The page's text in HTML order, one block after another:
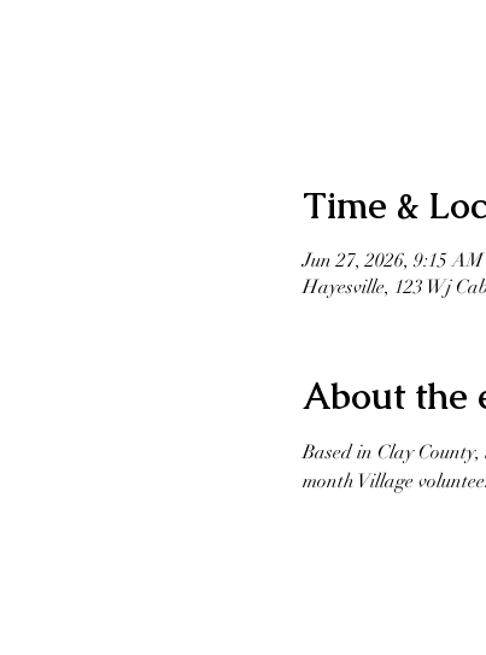
Time &
Jun 27, 2026, 9:15
Hayesville, 123 Wj
About the
Based in Clay
month Village